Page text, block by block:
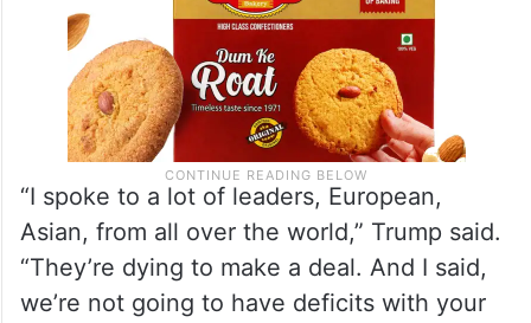
“I spoke to a lot of leaders, European,
Asian, from all over the world,” Trump said.
“They’re dying to make a deal. And I said,
we’re not going to have deficits with your